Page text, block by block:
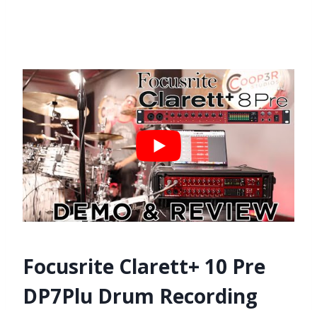
Focusrite Clarett+ 10 Pre
DP7Plu Drum Recording